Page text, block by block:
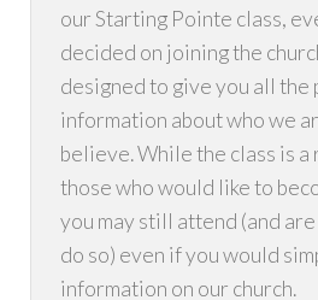
our Starting Pointe class,
decided on joining the
designed to give you all
information about who we
believe. While the class is
those who would like to
you may still attend (and
do so) even if you would
information on our church.